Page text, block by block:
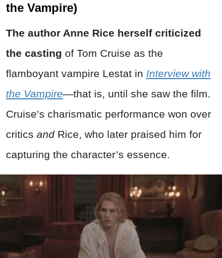
the Vampire)
The author Anne Rice herself criticized
the casting of Tom Cruise as the
flamboyant vampire Lestat in Interview with
the Vampire—that is, until she saw the film.
Cruise’s charismatic performance won over
critics andRice, who later praised him for
capturing the character’s essence.